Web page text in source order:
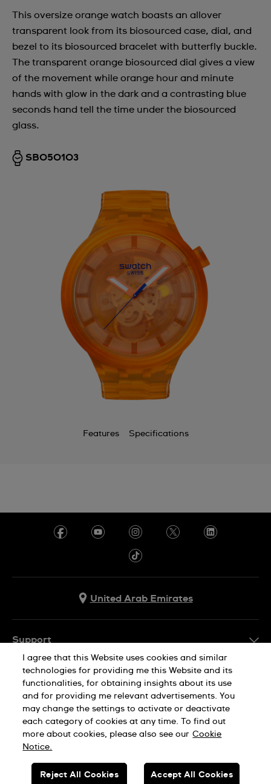
This oversize orange watch boasts an allover
transparent look from its biosourced case, dial, and
bezel to its biosourced bracelet with butterfly buckle.
The transparent orange biosourced dial gives a view
of the movement while orange hour and minute
hands with glow in the dark and a contrasting blue
seconds hand tell the time under the biosourced
glass.
SB05O103
Features Specifications
United Arab Emirates
Support
Contact Us
FAQ
Delivery
Returns & Exchanges
Conditions of Sale
Company Info
Press
Jobs
Privacy Policy
Cookie Notice SWISS MADE
I agree that this Website uses cookies and similar
technologies for providing me this Website and its
functionalities, for obtaining insights about its use
and for providing me relevant advertisements. You
may change the settings to activate or deactivate
each category of cookies at any time. To find out
more about cookies, please also see our Cookie
Notice.
Reject All Cookies Accept All Cookies